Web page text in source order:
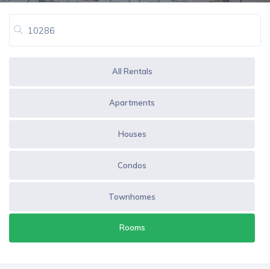
All Rentals
Apartments
Houses
Condos
Townhomes
Rooms